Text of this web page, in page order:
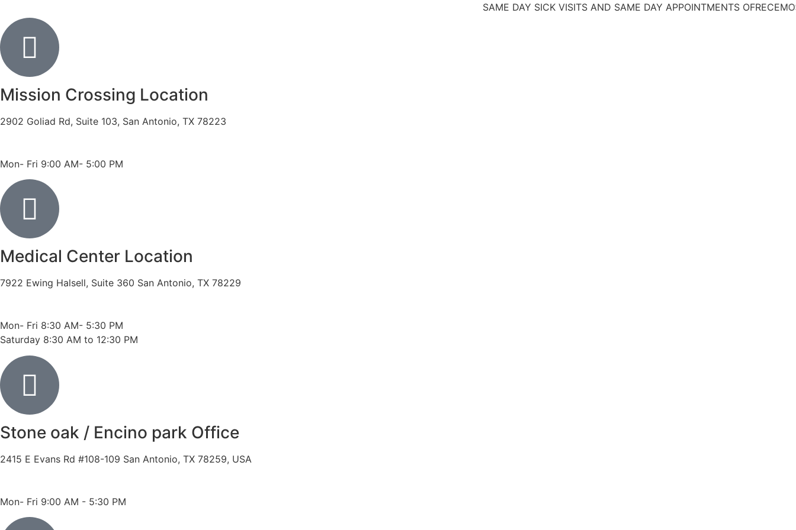
SAME DAY SICK VISITS AND SAME DAY APPOINTMENTSOFRECEMOS
Mission Crossing Location
2902 Goliad Rd, Suite 103, San Antonio, TX 78223
Mon- Fri 9:00 AM- 5:00 PM
Medical Center Location
7922 Ewing Halsell, Suite 360 San Antonio, TX 78229
Mon- Fri 8:30 AM- 5:30 PM
Saturday 8:30 AM to 12:30 PM
Stone oak / Encino park Office
2415 E Evans Rd #108-109 San Antonio, TX 78259, USA
Mon- Fri 9:00 AM - 5:30 PM